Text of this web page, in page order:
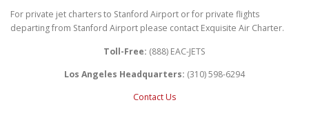
For private jet charters to Stanford Airport or for private flights
departing from Stanford Airport please contact Exquisite Air Charter.
Toll-Free: (888) EAC-JETS
Los Angeles Headquarters: (310) 598-6294
Contact Us